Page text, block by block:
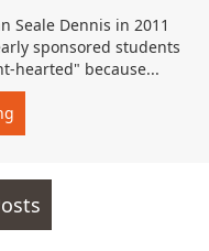
Seale Dennis in 2011
sponsored students
hearted" because...